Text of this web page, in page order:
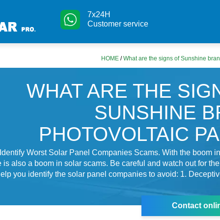
7x24H
Customer service
HOME /What are the signs of Sunshine
WHAT ARE THE
SUNSHINE
PHOTOVOLTAIC
Worst Solar Panel Companies Scams. With the boom
is also a boom in solar scams. Be careful and watch out for
you identify the solar panel companies to avoid: 1.
Contact